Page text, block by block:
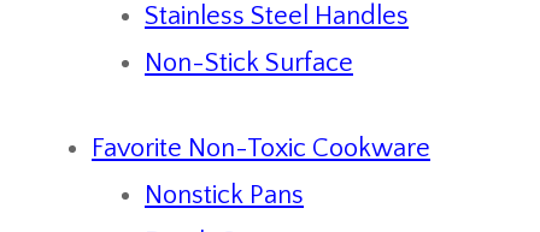
Stainless Steel Handles
Non-Stick Surface
Favorite Non-Toxic Cookware
Nonstick Pans